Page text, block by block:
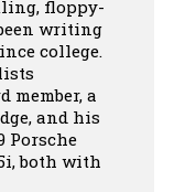
floppy-
writing
college.
member, a
and his
Porsche
both with